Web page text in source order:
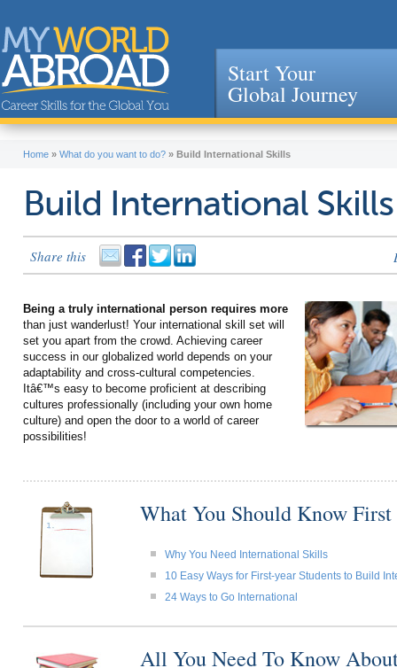
Jump to navigation
Start Your
Global Journey
Home » What do you want to do? » Build International Skills
Build International Skills
Share this
Being a truly international person requires more
than just wanderlust! Your international skill set will
set you apart from the crowd. Achieving career
success in our globalized world depends on your
adaptability and cross-cultural competencies.
Itâ€™s easy to become proficient at describing
cultures professionally (including your own home
culture) and open the door to a world of career
possibilities!
What You Should Know First
Why You Need International Skills
10 Easy Ways for First-year Students to Build
24 Ways to Go International
All You Need To Know